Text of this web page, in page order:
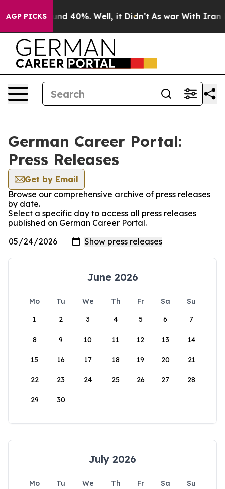
AGP PICKSAround 40%. Well, it Didn’t As war With Iran
German Career Portal:
Press Releases
Get by Email
Browse our comprehensive archive of press releases
by date.
Select a specific day to access all press releases
published on German Career Portal.
June 2026
Mo Tu We Th Fr Sa
Su
1
2 3 4 5 6 7
8 9 10 11 12 13 14
15 16 17 18 19 20 21
22 23 24 25 26 27 28
29 30
July 2026
Mo Tu We Th Fr Sa
Su